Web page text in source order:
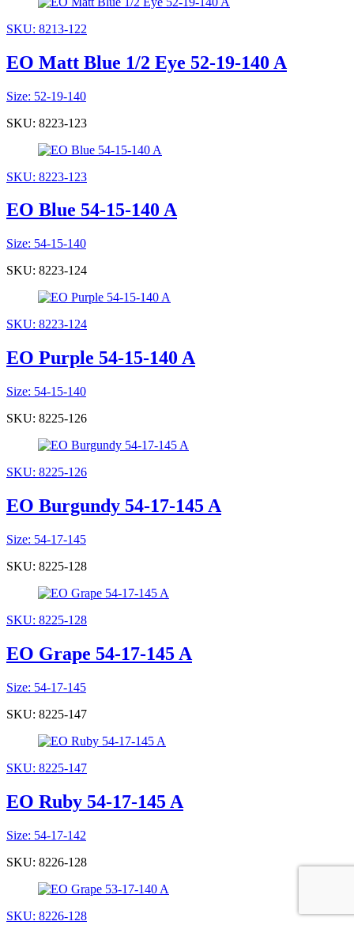
SKU: 8213-122
EO Matt Blue 1/2 Eye 52-19-140 A
Size: 52-19-140
SKU: 8223-123
SKU: 8223-123
EO Blue 54-15-140 A
Size: 54-15-140
SKU: 8223-124
SKU: 8223-124
EO Purple 54-15-140 A
Size: 54-15-140
SKU: 8225-126
SKU: 8225-126
EO Burgundy 54-17-145 A
Size: 54-17-145
SKU: 8225-128
SKU: 8225-128
EO Grape 54-17-145 A
Size: 54-17-145
SKU: 8225-147
SKU: 8225-147
EO Ruby 54-17-145 A
Size: 54-17-142
SKU: 8226-128
SKU: 8226-128